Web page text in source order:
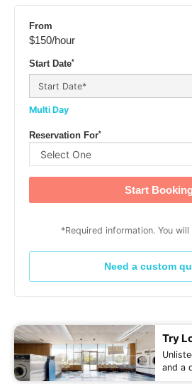
From
$150/hour
Start Date*
Multi Day
Reservation For*
Start Booking
*Required information. You
Need a custom
Try
and a